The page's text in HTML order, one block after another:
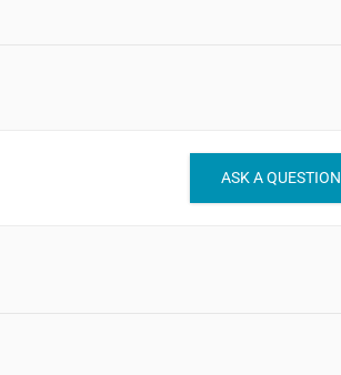
ASK A QUESTION